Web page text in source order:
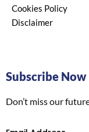
Cookies Policy
Disclaimer
Subscribe Now
Don’t miss our